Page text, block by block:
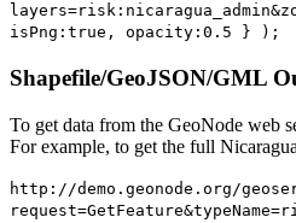
isPng:true, opacity:0.5 } );
Shapefile/GeoJSON/GML
To get data from the GeoNode web
For example, to get the full
http://demo.geonode.org/